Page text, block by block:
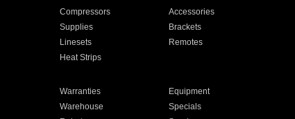
Compressors
Accessories
Supplies
Brackets
Linesets
Remotes
Heat Strips
Warranties
Equipment
Warehouse
Specials